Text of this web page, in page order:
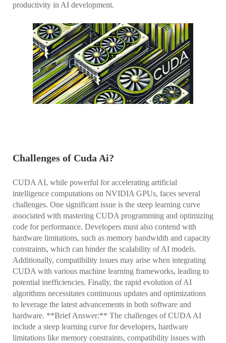
productivity in AI development.
Challenges of Cuda Ai?
CUDA AI, while powerful for accelerating artificial
intelligence computations on NVIDIA GPUs, faces several
challenges. One significant issue is the steep learning curve
associated with mastering CUDA programming and optimizing
code for performance. Developers must also contend with
hardware limitations, such as memory bandwidth and capacity
constraints, which can hinder the scalability of AI models.
Additionally, compatibility issues may arise when integrating
CUDA with various machine learning frameworks, leading to
potential inefficiencies. Finally, the rapid evolution of AI
algorithms necessitates continuous updates and optimizations
to leverage the latest advancements in both software and
hardware. **Brief Answer:** The challenges of CUDA AI
include a steep learning curve for developers, hardware
limitations like memory constraints, compatibility issues with